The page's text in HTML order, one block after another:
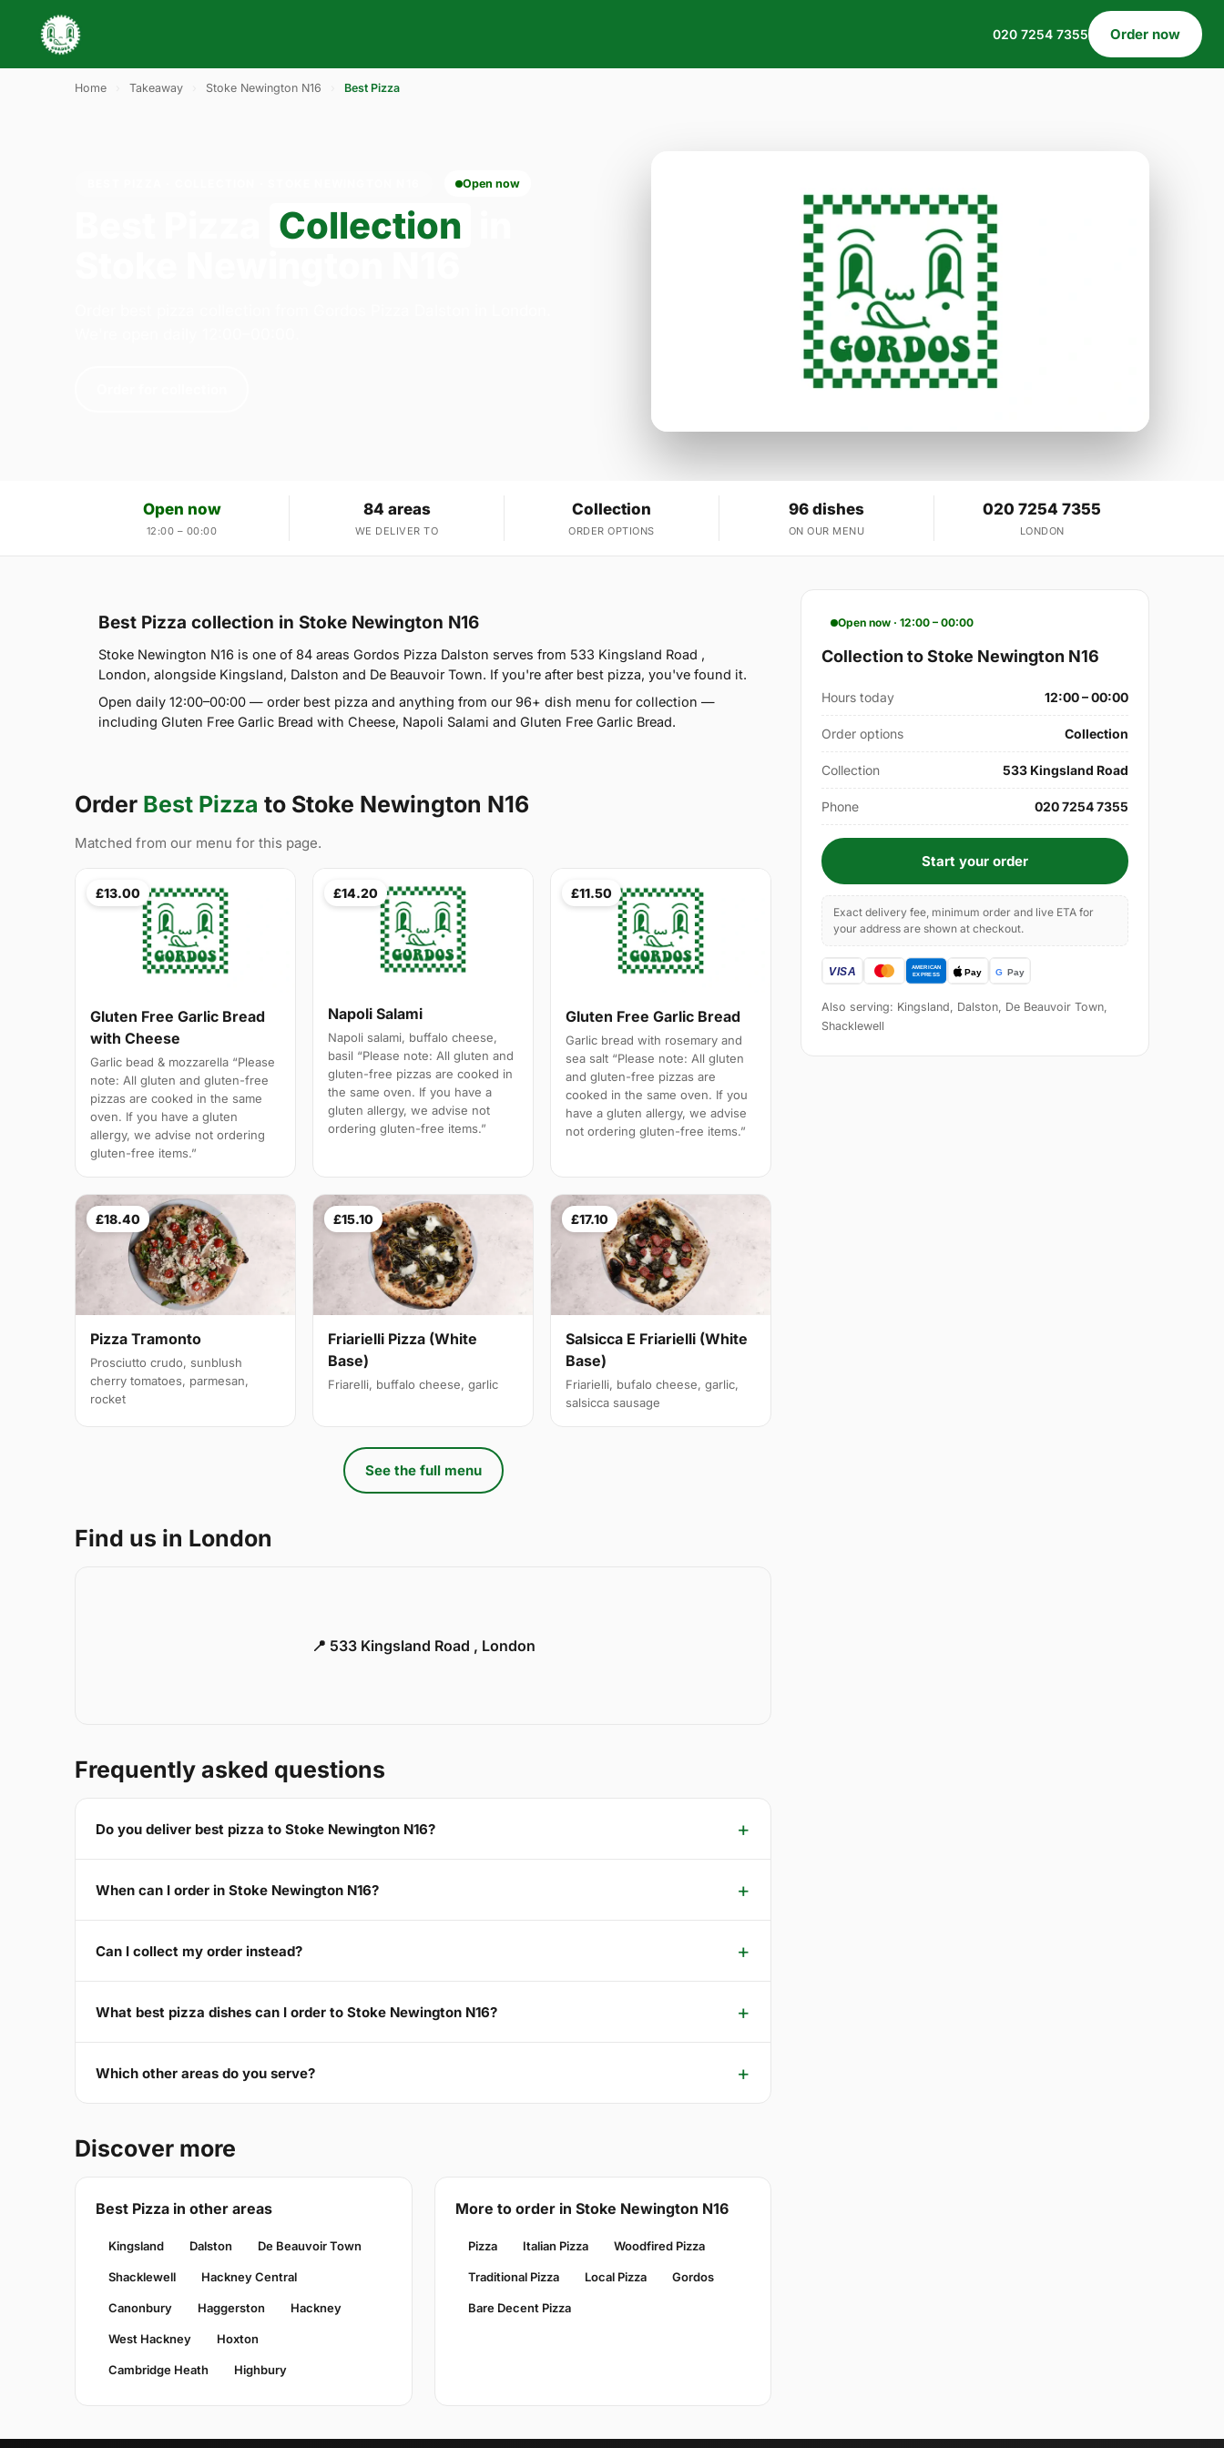
020 7254 7355 Order now
Home Takeaway Stoke Newington N16 Best Pizza
Open now
Collection
Open now
12:00 – 00:00
84 areas
WE DELIVER TO
Collection
ORDER OPTIONS
96 dishes
ON OUR MENU
020 7254 7355
LONDON
Best Pizza collection in Stoke Newington N16
Stoke Newington N16 is one of 84 areas Gordos Pizza Dalston serves from 533 Kingsland Road ,
London, alongside Kingsland, Dalston and De Beauvoir Town. If you're after best pizza, you've found it.
Open daily 12:00–00:00 — order best pizza and anything from our 96+ dish menu for collection —
including Gluten Free Garlic Bread with Cheese, Napoli Salami and Gluten Free Garlic Bread.
Order Best Pizza to Stoke Newington N16
Matched from our menu for this page.
£13.00
Gluten Free Garlic Bread
with Cheese
Garlic bead & mozzarella “Please
note: All gluten and gluten-free
pizzas are cooked in the same
oven. If you have a gluten
allergy, we advise not ordering
gluten-free items.”
£14.20
Napoli Salami
Napoli salami, buffalo cheese,
basil “Please note: All gluten and
gluten-free pizzas are cooked in
the same oven. If you have a
gluten allergy, we advise not
ordering gluten-free items.”
£11.50
Gluten Free Garlic Bread
Garlic bread with rosemary and
sea salt “Please note: All gluten
and gluten-free pizzas are
cooked in the same oven. If you
have a gluten allergy, we advise
not ordering gluten-free items.”
£18.40
Pizza Tramonto
Prosciutto crudo, sunblush
cherry tomatoes, parmesan,
rocket
£15.10
Friarielli Pizza (White
Base)
Friarelli, buffalo cheese, garlic
£17.10
Salsicca E Friarielli (White
Base)
Friarielli, bufalo cheese, garlic,
salsicca sausage
See the full menu
Find us in London
📍 533 Kingsland Road , London
Frequently asked questions
Do you deliver best pizza to Stoke Newington N16?
When can I order in Stoke Newington N16?
Can I collect my order instead?
What best pizza dishes can I order to Stoke Newington N16?
Which other areas do you serve?
Discover more
Best Pizza in other areas
Kingsland Dalston De Beauvoir Town
Shacklewell Hackney Central
Canonbury Haggerston Hackney
West Hackney Hoxton
Cambridge Heath Highbury
More to order in Stoke Newington N16
Pizza Italian Pizza Woodfired Pizza
Traditional Pizza Local Pizza Gordos
Bare Decent Pizza
Open now · 12:00 – 00:00
Collection to Stoke Newington N16
Hours today 12:00 – 00:00
Order options Collection
Collection 533 Kingsland Road
Phone 020 7254 7355
Start your order
Exact delivery fee, minimum order and live ETA for
your address are shown at checkout.
Also serving: Kingsland, Dalston, De Beauvoir Town,
Shacklewell